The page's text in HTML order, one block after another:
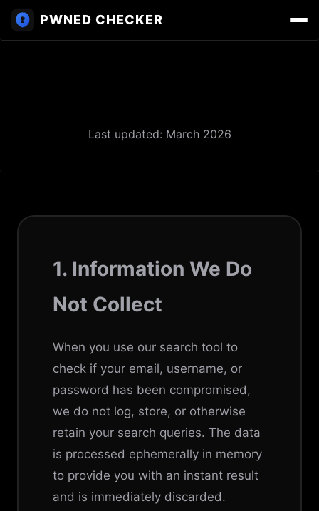
PWNED CHECKER
Last updated: March 2026
1. Information We Do
Not Collect
When you use our search tool to
check if your email, username, or
password has been compromised,
we do not log, store, or otherwise
retain your search queries. The data
is processed ephemerally in memory
to provide you with an instant result
and is immediately discarded.